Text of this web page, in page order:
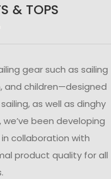
& TOPS
gear such as sailing
and children—designed
as well as dinghy
we’ve been developing
collaboration with
product quality for all